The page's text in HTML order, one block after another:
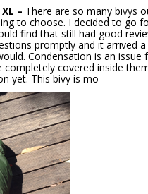
– There are so many bivys
to choose. I decided to go
find that still had good
promptly and it arrived
Condensation is an issue
covered inside
yet. This bivy is mo